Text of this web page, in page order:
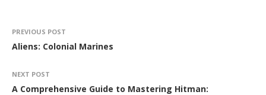
PREVIOUS POST
Aliens: Colonial Marines
NEXT POST
A Comprehensive Guide to Mastering Hitman: